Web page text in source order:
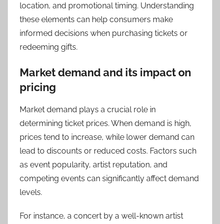
location, and promotional timing. Understanding
these elements can help consumers make
informed decisions when purchasing tickets or
redeeming gifts.
Market demand and its impact on
pricing
Market demand plays a crucial role in
determining ticket prices. When demand is high,
prices tend to increase, while lower demand can
lead to discounts or reduced costs. Factors such
as event popularity, artist reputation, and
competing events can significantly affect demand
levels.
For instance, a concert by a well-known artist